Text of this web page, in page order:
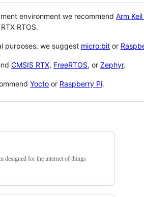
environment we recommend Arm
RTOS.
purposes, we suggest micro:bit or
CMSIS RTX, FreeRTOS, or Zephyr.
Yocto or Raspberry Pi.
designed for the internet of things